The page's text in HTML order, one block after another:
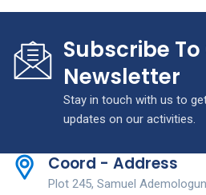
Subscribe To
Newsletter
Stay in touch with us to
updates on our activities.
Coord - Address
Plot 245, Samuel